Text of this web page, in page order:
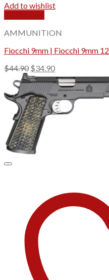
Add to wishlist
AMMUNITION
Fiocchi 9mm | Fiocchi 9mm
$44.90 Original
price
was:
$44.90.
$34.90Current
price
is:
$34.90.